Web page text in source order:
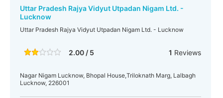
Uttar Pradesh Rajya Vidyut Utpadan Nigam Ltd. -
Lucknow
Uttar Pradesh Rajya Vidyut Utpadan Nigam Ltd. - Lucknow
2.00 / 5 1 Reviews
Nagar Nigam Lucknow, Bhopal House,Triloknath Marg, Lalbagh
Lucknow, 226001